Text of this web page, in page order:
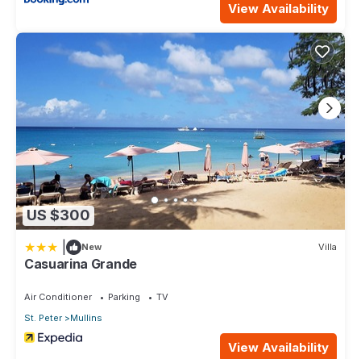
View Availability
US $300
New Villa
Casuarina Grande
Air Conditioner Parking
TV
St. Peter
Mullins
View Availability